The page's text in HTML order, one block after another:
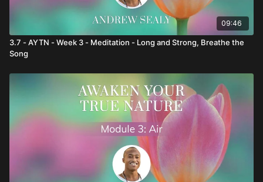
09:46
3.7 - AYTN - Week 3 - Meditation - Long and Strong, Breathe the
Song